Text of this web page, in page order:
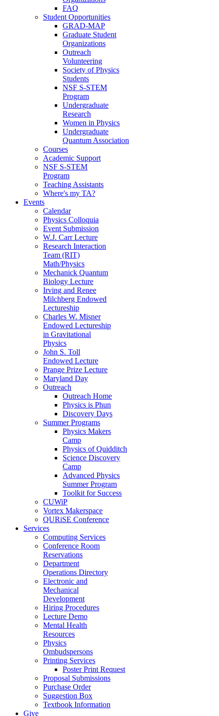
FAQ
Student Opportunities
GRAD-MAP
Graduate Student
Organizations
Outreach
Volunteering
Society of Physics
Students
NSF S-STEM
Program
Undergraduate
Research
Women in Physics
Undergraduate
Quantum Association
Courses
Academic Support
NSF S-STEM
Program
Teaching Assistants
Where's my TA?
Events
Calendar
Physics Colloquia
Event Submission
W.J. Carr Lecture
Research Interaction
Team (RIT)
Math/Physics
Mechanick Quantum
Biology Lecture
Irving and Renee
Milchberg Endowed
Lectureship
Charles W. Misner
Endowed Lectureship
in Gravitational
Physics
John S. Toll
Endowed Lecture
Prange Prize Lecture
Maryland Day
Outreach
Outreach Home
Physics is Phun
Discovery Days
Summer Programs
Physics Makers
Camp
Physics of Quidditch
Science Discovery
Camp
Advanced Physics
Summer Program
Toolkit for Success
CUWiP
Vortex Makerspace
QURiSE Conference
Services
Computing Services
Conference Room
Reservations
Department
Operations Directory
Electronic and
Mechanical
Development
Hiring Procedures
Lecture Demo
Mental Health
Resources
Physics
Ombudspersons
Printing Services
Poster Print Request
Proposal Submissions
Purchase Order
Suggestion Box
Textbook Information
Give